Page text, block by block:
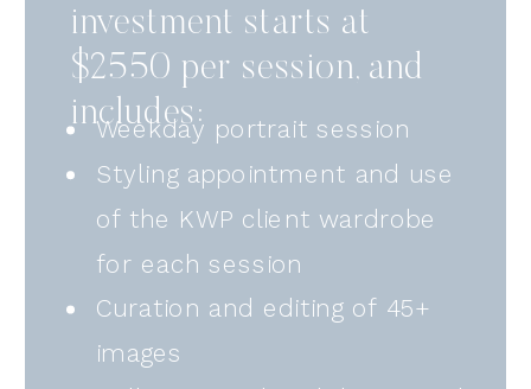
investment starts at
$2550 per session, and
includes:
Weekday portrait session
Styling appointment and use
of the KWP client wardrobe
for each session
Curation and editing of 45+
images